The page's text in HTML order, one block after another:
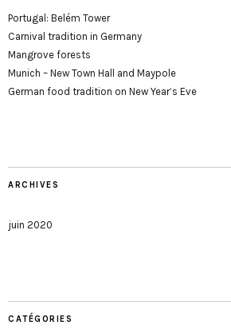
Portugal: Belém Tower
Carnival tradition in Germany
Mangrove forests
Munich – New Town Hall and Maypole
German food tradition on New Year’s Eve
ARCHIVES
juin 2020
CATÉGORIES